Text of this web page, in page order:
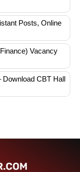
Posts, Online
Vacancy
Download CBT Hall